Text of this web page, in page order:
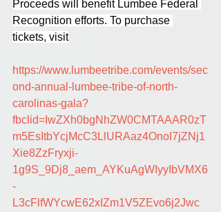
Proceeds will benefit Lumbee Federal
Recognition efforts. To purchase
tickets, visit
https://www.lumbeetribe.com/events/sec
ond-annual-lumbee-tribe-of-north-
carolinas-gala?
fbclid=IwZXh0bgNhZW0CMTAAAR0zT
m5EsItbYcjMcC3LlURAaz4OnoI7jZNj1
Xie8ZzFryxji-
1g9S_9Dj8_aem_AYKuAgWIyyIbVMX6
-
L3cFlfWYcwE62xIZm1V5ZEvo6j2Jwc